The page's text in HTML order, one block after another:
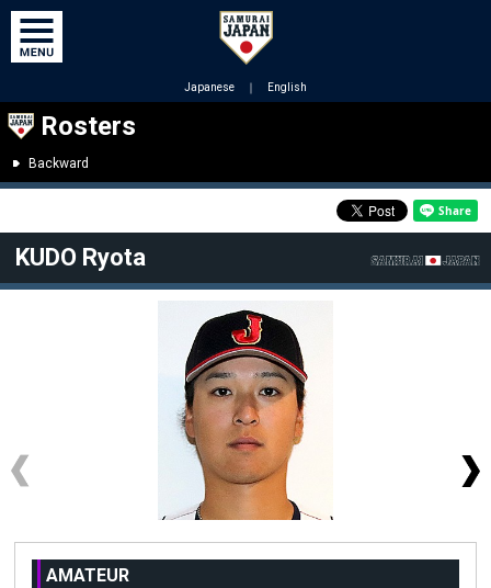
Japanese ｜ English
Rosters
Backward
KUDO Ryota
AMATEUR